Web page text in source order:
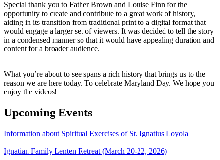
Special thank you to Father Brown and Louise Finn for the
opportunity to create and contribute to a great work of history,
aiding in its transition from traditional print to a digital format that
would engage a larger set of viewers. It was decided to tell the story
in a condensed manner so that it would have appealing duration and
content for a broader audience.
What you’re about to see spans a rich history that brings us to the
reason we are here today. To celebrate Maryland Day. We hope you
enjoy the videos!
Upcoming Events
Information about Spiritual Exercises of St. Ignatius Loyola
Ignatian Family Lenten Retreat (March 20-22, 2026)